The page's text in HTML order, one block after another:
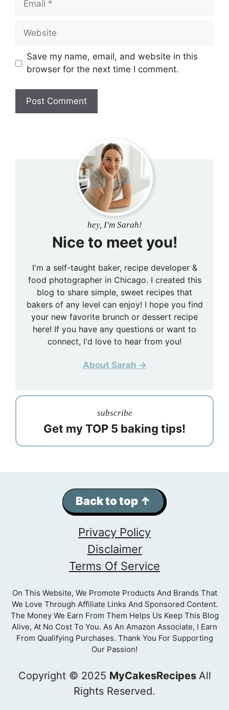
Website
Save my name, email, and website in this
browser for the next time I comment.
hey, I'm Sarah!
Nice to meet you!
I'm a self-taught baker, recipe developer &
food photographer in Chicago. I created this
blog to share simple, sweet recipes that
bakers of any level can enjoy! I hope you find
your new favorite brunch or dessert recipe
here! If you have any questions or want to
connect, I'd love to hear from you!
About Sarah →
subscribe
Get my TOP 5 baking tips!
Back to top ↑
Privacy Policy
Disclaimer
Terms Of Service
On This Website, We Promote Products And Brands That
We Love Through Affiliate Links And Sponsored Content.
The Money We Earn From Them Helps Us Keep This Blog
Alive, At No Cost To You. As An Amazon Associate, I Earn
From Qualifying Purchases. Thank You For Supporting
Our Passion!
Copyright © 2025 MyCakesRecipes All
Rights Reserved.